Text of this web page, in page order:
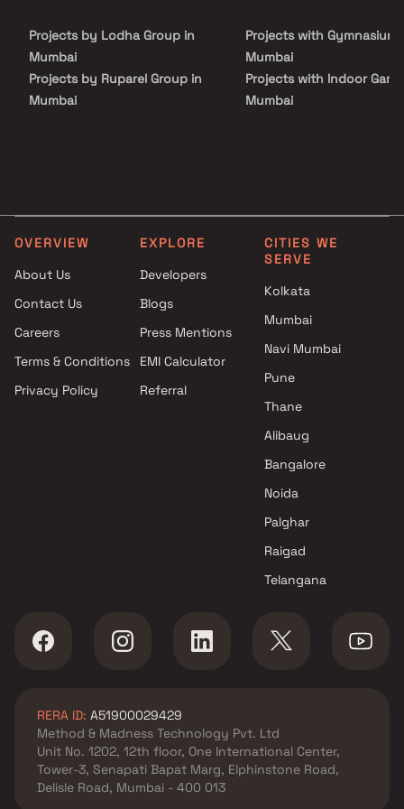
entertainment spots, recreational centres and so on.
Projects by Lodha Group in
Mumbai
Projects by Ruparel Group in
Mumbai
Projects by The Wadhwa
Group in Mumbai
Projects by Oberoi Realty in
Projects by Hiranandani
Developers in Mumbai
Projects with Gymnasium
Mumbai
Projects with Indoor
Mumbai
Mumbai
OVERVIEW
About Us
Contact Us
Careers
Terms & Conditions
Privacy Policy
EXPLORE
Developers
Blogs
Press Mentions
EMI Calculator
Referral
CITIES WE
SERVE
Kolkata
Mumbai
Navi Mumbai
Pune
Thane
Alibaug
Bangalore
Noida
Palghar
Raigad
Telangana
RERA ID: A51900029429
Method & Madness Technology Pvt. Ltd
Unit No. 1202, 12th floor, One International Center,
Tower-3, Senapati Bapat Marg, Elphinstone Road,
Delisle Road, Mumbai - 400 013